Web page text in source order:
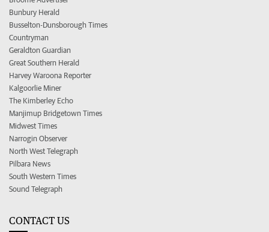
Bunbury Herald
Busselton-Dunsborough Times
Countryman
Geraldton Guardian
Great Southern Herald
Harvey Waroona Reporter
Kalgoorlie Miner
The Kimberley Echo
Manjimup Bridgetown Times
Midwest Times
Narrogin Observer
North West Telegraph
Pilbara News
South Western Times
Sound Telegraph
CONTACT US